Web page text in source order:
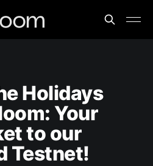
Holidays
Your
to our
Testnet!